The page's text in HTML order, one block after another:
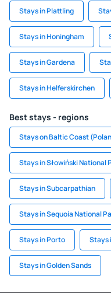
Stays in Plattling
Stays in Honingham
Stays in Gardena
Stays in Helferskirchen
Best stays - regions
Stays on Baltic Coast
Stays in Słowiński National
Stays in Subcarpathian
Stays in Sequoia National
Stays in Porto Stays
Stays in Golden Sands